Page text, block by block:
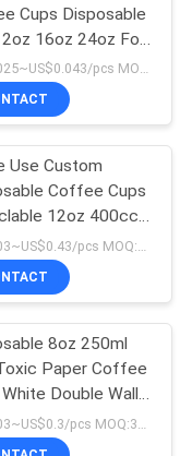
Cups Disposable
16oz 24oz For
US$0.025~US$0.043/pcs MOQ:3000 pcs
Use Custom
Coffee Cups
12oz 400cc
Layer White
US$0.03~US$0.43/pcs MOQ:3000 pcs
8oz 250ml
Paper Coffee
Double Wall